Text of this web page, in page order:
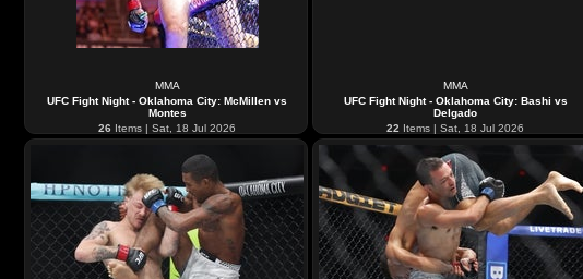
MMA
UFC Fight Night - Oklahoma City: McMillen vs
Montes
26 Items | Sat, 18 Jul 2026
MMA
UFC Fight Night - Oklahoma City: Bashi vs
Delgado
22 Items | Sat, 18 Jul 2026